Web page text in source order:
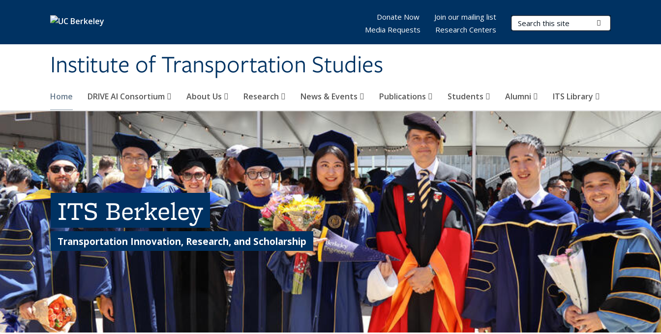
Institute of Transportation Studies
Search Terms
Home DRIVE AI Consortium About Us Research News & Events Publications Students Alumni ITS Library
Donate Now
Join our mailing list
Media Requests
Research Centers
ITS Berkeley
Transportation Innovation, Research, and Scholarship